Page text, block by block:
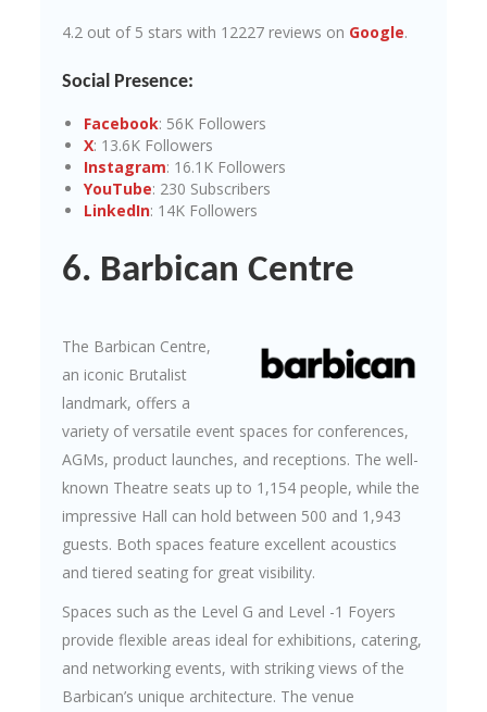
4.2 out of 5 stars with 12227 reviews on Google.
Social Presence:
Facebook: 56K Followers
X: 13.6K Followers
Instagram: 16.1K Followers
YouTube: 230 Subscribers
LinkedIn: 14K Followers
6. Barbican Centre
The Barbican Centre,
an iconic Brutalist
landmark, offers a
variety of versatile event spaces for conferences,
AGMs, product launches, and receptions. The well-
known Theatre seats up to 1,154 people, while the
impressive Hall can hold between 500 and 1,943
guests. Both spaces feature excellent acoustics
and tiered seating for great visibility.
Spaces such as the Level G and Level -1 Foyers
provide flexible areas ideal for exhibitions, catering,
and networking events, with striking views of the
Barbican’s unique architecture. The venue